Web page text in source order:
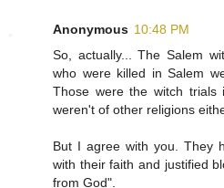
Anonymous 10:48 PM
So, actually... The Salem
who were killed in Salem
Those were the witch trials
weren't of other religions
But I agree with you. They
with their faith and justified
from God".